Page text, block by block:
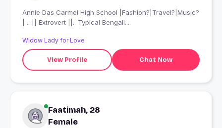
Annie Das Carmel High School |Fashion?|Travel?|Music?
| .. || Extrovert ||.. Typical Bengali....
Widow Lady for Love
View Profile Chat Now
Faatimah, 28
Female